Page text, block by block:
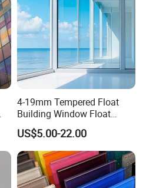
4-19mm Tempered Float
Building Window Float
Curved Electronicssmart
Shower Room Glass
US$5.00-22.00